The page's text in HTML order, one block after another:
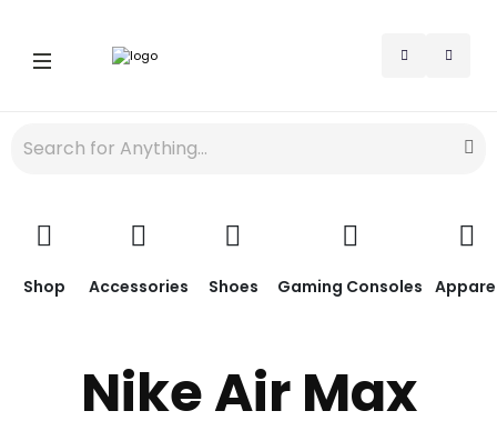
Shop Accessories Shoes Gaming Consoles
Nike Air Max